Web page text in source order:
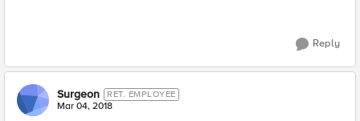
Reply
Surgeon RET. EMPLOYEE
Mar 04, 2018